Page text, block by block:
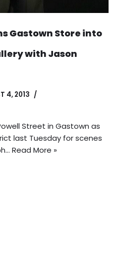
Gastown Store into
with Jason
4, 2013
Street in Gastown as
last Tuesday for scenes
Read More »